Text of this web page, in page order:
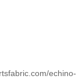
echino-